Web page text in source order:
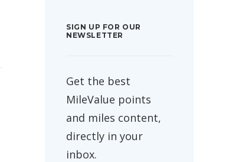
SIGN UP FOR OUR
NEWSLETTER
Get the best
MileValue points
and miles content,
directly in your
inbox.